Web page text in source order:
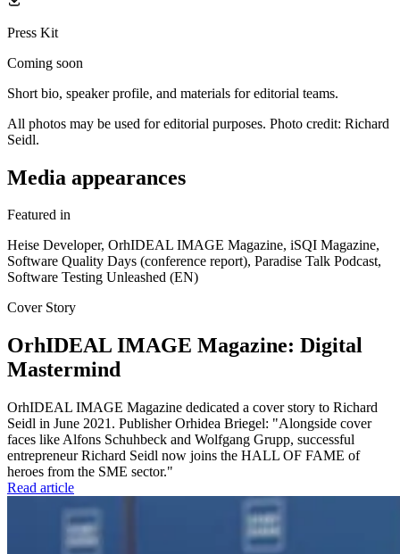
Press Kit
Coming soon
Short bio, speaker profile, and materials for editorial teams.
All photos may be used for editorial purposes. Photo credit: Richard
Seidl.
Media appearances
Featured in
Heise Developer, OrhIDEAL IMAGE Magazine, iSQI Magazine,
Software Quality Days (conference report), Paradise Talk Podcast,
Software Testing Unleashed (EN)
Cover Story
OrhIDEAL IMAGE Magazine: Digital
Mastermind
OrhIDEAL IMAGE Magazine dedicated a cover story to Richard
Seidl in June 2021. Publisher Orhidea Briegel: "Alongside cover
faces like Alfons Schuhbeck and Wolfgang Grupp, successful
entrepreneur Richard Seidl now joins the HALL OF FAME of
heroes from the SME sector."
Read article